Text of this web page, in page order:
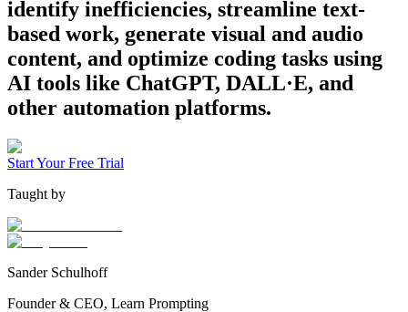
identify inefficiencies, streamline text-
based work, generate visual and audio
content, and optimize coding tasks using
AI tools like ChatGPT, DALL·E, and
other automation platforms.
Start Your Free Trial
Taught by
Sander Schulhoff
Founder & CEO, Learn Prompting